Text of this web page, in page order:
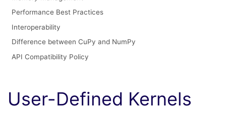
Performance Best Practices
Interoperability
Difference between CuPy and NumPy
API Compatibility Policy
User-Defined Kernels